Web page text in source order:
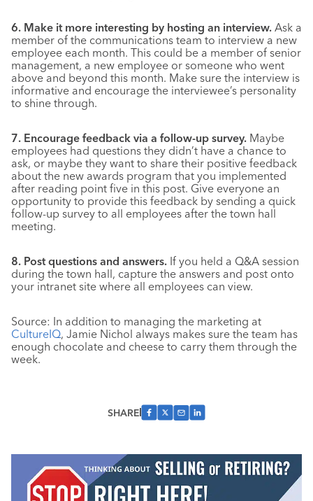
6. Make it more interesting by hosting an interview. Ask a
member of the communications team to interview a new
employee each month. This could be a member of senior
management, a new employee or someone who went
above and beyond this month. Make sure the interview is
informative and encourage the interviewee’s personality
to shine through.
7. Encourage feedback via a follow-up survey. Maybe
employees had questions they didn’t have a chance to
ask, or maybe they want to share their positive feedback
about the new awards program that you implemented
after reading point five in this post. Give everyone an
opportunity to provide this feedback by sending a quick
follow-up survey to all employees after the town hall
meeting.
8. Post questions and answers. If you held a Q&A session
during the town hall, capture the answers and post onto
your intranet site where all employees can view.
Source: In addition to managing the marketing at
CultureIQ, Jamie Nichol always makes sure the team has
enough chocolate and cheese to carry them through the
week.
SHARE